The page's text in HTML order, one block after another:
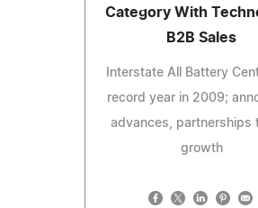
Category With
B2B Sales
Interstate All Battery
record year in 2009;
advances, partnerships
growth